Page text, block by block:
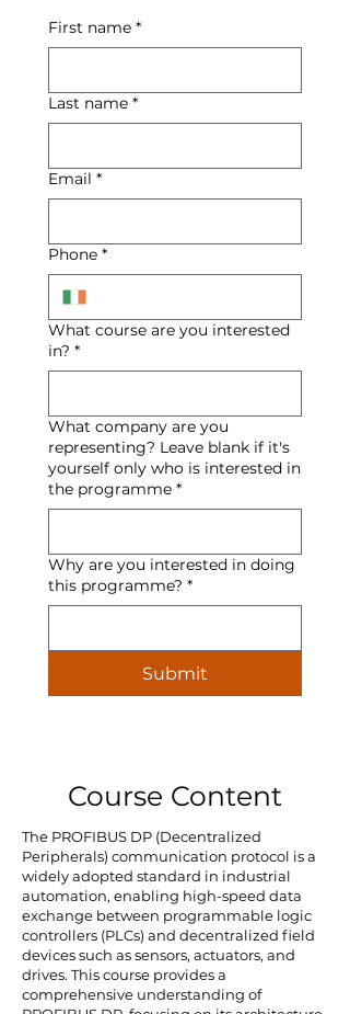
First name *
Last name *
Email *
Phone *
What course are you interested
in? *
What company are you
representing? Leave blank if it's
yourself only who is interested in
the programme *
Why are you interested in doing
this programme? *
Submit
Course Content
The PROFIBUS DP (Decentralized
Peripherals) communication protocol is a
widely adopted standard in industrial
automation, enabling high-speed data
exchange between programmable logic
controllers (PLCs) and decentralized field
devices such as sensors, actuators, and
drives. This course provides a
comprehensive understanding of